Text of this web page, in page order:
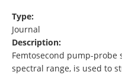
Type:
Journal
Description:
Femtosecond pump-probe
spectral range, is used to